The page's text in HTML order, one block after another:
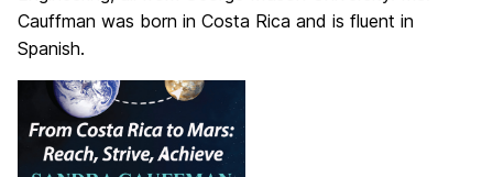
Cauffman was born in Costa Rica and is fluent in
Spanish.